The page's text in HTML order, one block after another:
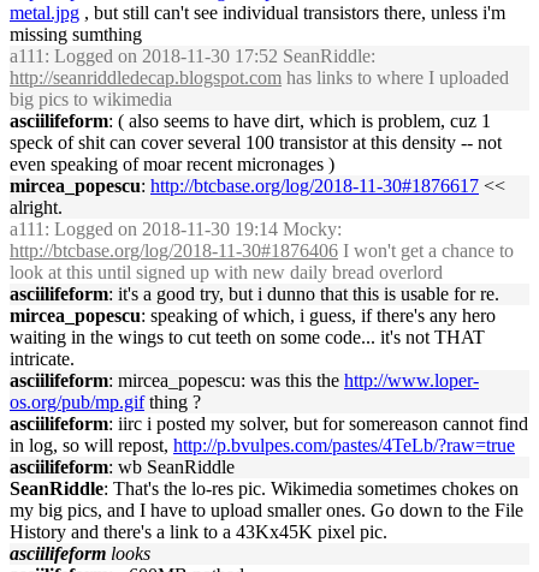
metal.jpg , but still can't see individual transistors there, unless i'm
missing sumthing
a111 : Logged on 2018-11-30 17:52 SeanRiddle:
http://seanriddledecap.blogspot.com has links to where I uploaded
big pics to wikimedia
asciilifeform: ( also seems to have dirt, which is problem, cuz 1
speck of shit can cover several 100 transistor at this density -- not
even speaking of moar recent micronages )
mircea_popescu: http://btcbase.org/log/2018-11-30#1876617 <<
alright.
a111 : Logged on 2018-11-30 19:14 Mocky:
http://btcbase.org/log/2018-11-30#1876406 I won't get a chance to
look at this until signed up with new daily bread overlord
asciilifeform: it's a good try, but i dunno that this is usable for re.
mircea_popescu: speaking of which, i guess, if there's any hero
waiting in the wings to cut teeth on some code... it's not THAT
intricate.
asciilifeform: mircea_popescu: was this the http://www.loper-
os.org/pub/mp.gifthing ?
asciilifeform: iirc i posted my solver, but for somereason cannot find
in log, so will repost, http://p.bvulpes.com/pastes/4TeLb/?raw=true
asciilifeform: wb SeanRiddle
SeanRiddle: That's the lo-res pic. Wikimedia sometimes chokes on
my big pics, and I have to upload smaller ones. Go down to the File
History and there's a link to a 43Kx45K pixel pic.
asciilifeform looks